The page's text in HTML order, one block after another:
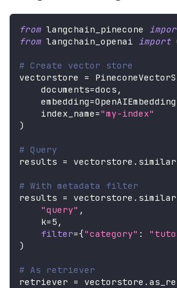
from langchain_pinecone
from langchain_openai import
# Create vector store
vectorstore =
    documents
=docs ,
    embedding
=
    index_name
="my-index"
)
# Query
results = vectorstore .
# With metadata filter
results = vectorstore .
"query" ,
    k
=5 ,
filter={"category" :
)
# As retriever
retriever = vectorstore .